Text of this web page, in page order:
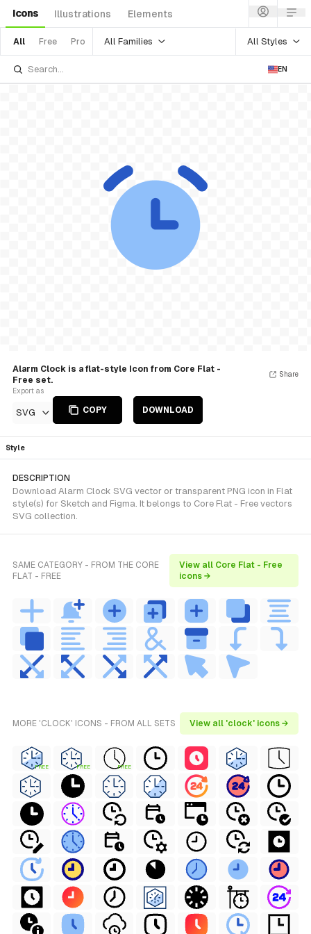
Icons Illustrations Elements
All Free Pro All Families All Styles
EN
Alarm Clock is a flat-style Icon from Core Flat -
Free set.
Export as
SVG COPY DOWNLOAD
Share
Style
DESCRIPTION
Download Alarm Clock SVG vector or transparent PNG icon in Flat
style(s) for Sketch and Figma. It belongs to Core Flat - Free vectors
SVG collection.
SAME CATEGORY - FROM THE CORE
FLAT - FREE
View all Core Flat - Free
icons →
MORE 'CLOCK' ICONS - FROM ALL SETS View all 'clock' icons →
FREE FREE FREE